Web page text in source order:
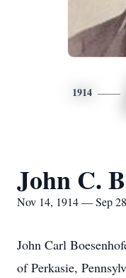
1914
John C.
Nov 14, 1914 — Sep
John Carl
of Perkasie,